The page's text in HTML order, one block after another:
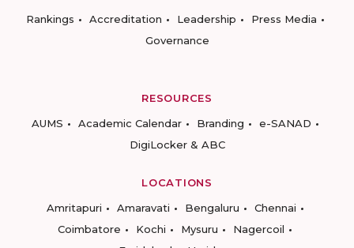
Rankings
Accreditation Leadership
Press Media
Governance
RESOURCES
AUMS
Academic Calendar Branding
e-SANAD
DigiLocker & ABC
LOCATIONS
Amritapuri
Amaravati Bengaluru
Chennai
Coimbatore
Kochi Mysuru
Nagercoil